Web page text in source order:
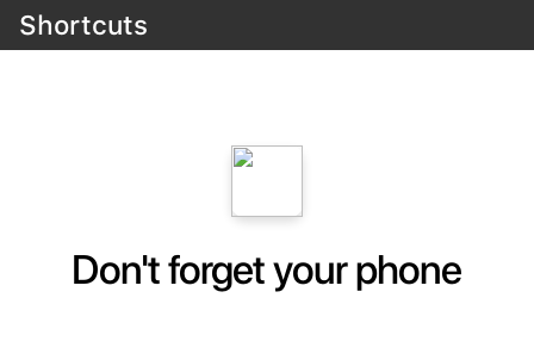
Shortcuts
Don't forget your phone